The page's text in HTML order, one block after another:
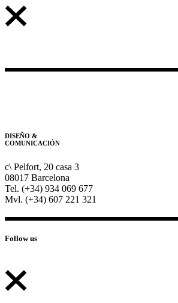
DISEÑO &
COMUNICACIÓN
c\ Pelfort, 20 casa 3
08017 Barcelona
Tel. (+34) 934 069 677
Mvl. (+34) 607 221 321
Follow us